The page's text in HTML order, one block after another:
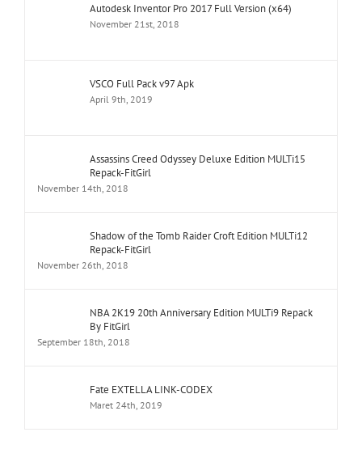
Autodesk Inventor Pro 2017 Full Version (x64)
November 21st, 2018
VSCO Full Pack v97 Apk
April 9th, 2019
Assassins Creed Odyssey Deluxe Edition MULTi15
Repack-FitGirl
November 14th, 2018
Shadow of the Tomb Raider Croft Edition MULTi12
Repack-FitGirl
November 26th, 2018
NBA 2K19 20th Anniversary Edition MULTi9 Repack
By FitGirl
September 18th, 2018
Fate EXTELLA LINK-CODEX
Maret 24th, 2019